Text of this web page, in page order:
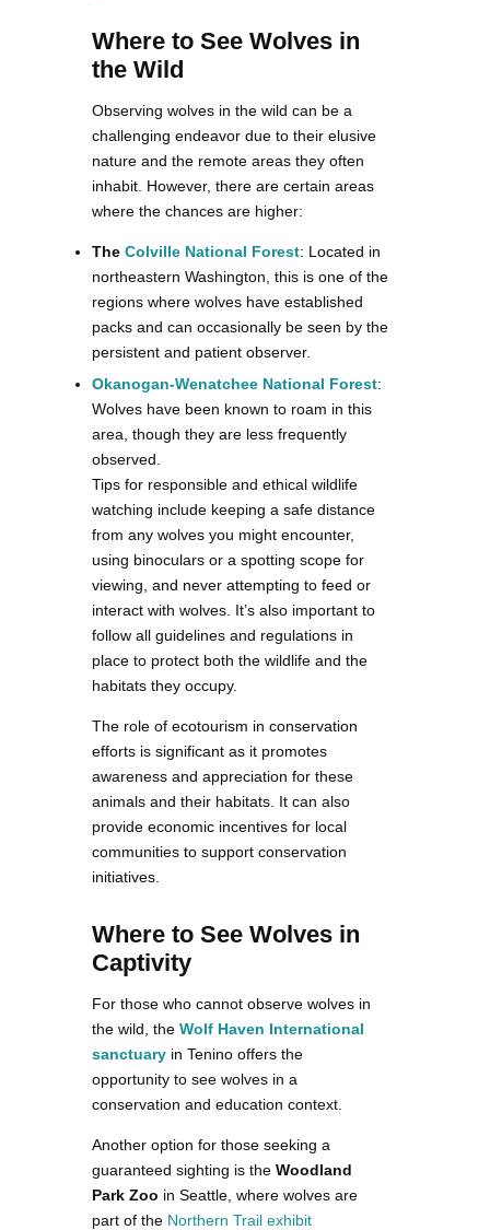
Where to See Wolves in
the Wild
Observing wolves in the wild can be a
challenging endeavor due to their elusive
nature and the remote areas they often
inhabit. However, there are certain areas
where the chances are higher:
The Colville National Forest: Located in
northeastern Washington, this is one of the
regions where wolves have established
packs and can occasionally be seen by the
persistent and patient observer.
Okanogan-Wenatchee National Forest:
Wolves have been known to roam in this
area, though they are less frequently
observed.
Tips for responsible and ethical wildlife
watching include keeping a safe distance
from any wolves you might encounter,
using binoculars or a spotting scope for
viewing, and never attempting to feed or
interact with wolves. It’s also important to
follow all guidelines and regulations in
place to protect both the wildlife and the
habitats they occupy.
The role of ecotourism in conservation
efforts is significant as it promotes
awareness and appreciation for these
animals and their habitats. It can also
provide economic incentives for local
communities to support conservation
initiatives.
Where to See Wolves in
Captivity
For those who cannot observe wolves in
the wild, the Wolf Haven International
sanctuary in Tenino offers the
opportunity to see wolves in a
conservation and education context.
Another option for those seeking a
guaranteed sighting is the Woodland
Park Zoo in Seattle, where wolves are
part of the Northern Trail exhibit